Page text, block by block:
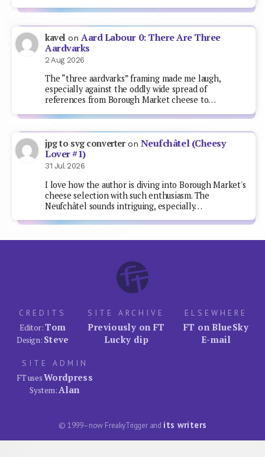
kavel on Aard Labour 0: There Are Three
Aardvarks
2 Aug 2026
The “three aardvarks” framing made me laugh,
especially against the oddly wide spread of
references from Borough Market cheese to…
jpg to svg converteron Neufchâtel (Cheesy
Lover #1)
31 Jul 2026
I love how the author is diving into Borough Market's
cheese selection with such enthusiasm. The
Neufchâtel sounds intriguing, especially…
CREDITS
Editor:Tom
Design: Steve
SITE ARCHIVE
Previously on FT
Lucky dip
ELSEWHERE
FT on BlueSky
E-mail
SITE ADMIN
FT usesWordpress
System:Alan
© 1999–now FreakyTrigger and its writers